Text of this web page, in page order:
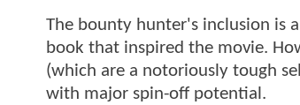
The bounty hunter's inclusion is
book that inspired the movie.
(which are a notoriously tough
with major spin-off potential.